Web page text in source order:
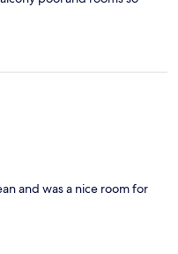
and was a nice room for